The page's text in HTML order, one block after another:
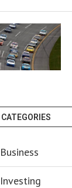
CATEGORIES
Business
Investing